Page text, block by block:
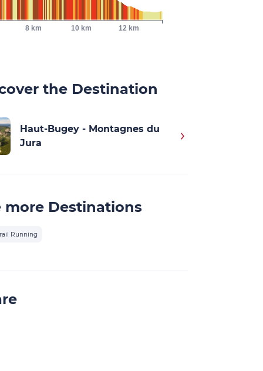
8 km 10 km 12 km
the Destination
Haut-Bugey - Montagnes du
Jura
more Destinations
Running